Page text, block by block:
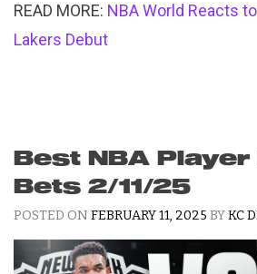
READ MORE: NBA World Reacts
Lakers Debut
Best NBA Player
Bets 2/11/25
POSTED ON FEBRUARY 11, 2025 BYKC